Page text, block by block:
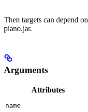
Then targets can depend on
piano.jar.
Arguments
Attributes
name